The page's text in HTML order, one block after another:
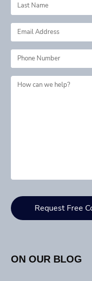
ON OUR BLOG